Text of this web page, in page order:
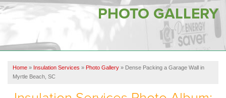
SERVICES
FINANCING
REVIEWS
SERVICE AREA
PHOTO GALLERY
Home » Insulation Services » Photo Gallery » Dense Packing a Garage Wall in
Myrtle Beach, SC